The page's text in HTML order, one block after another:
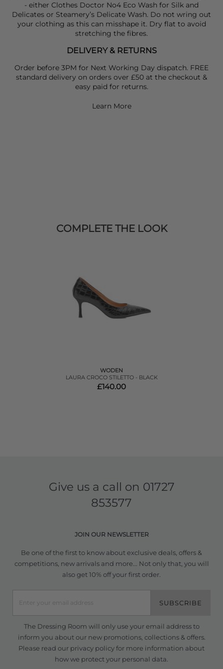
- either Clothes Doctor No4 Eco Wash for Silk and
Delicates or Steamery’s Delicate Wash. Do not wring out
your clothing as this can misshape it. Dry flat to avoid
stretching the fibres.
DELIVERY & RETURNS
Order before 3PM for Next Working Day dispatch. FREE
standard delivery on orders over £50 at the checkout &
easy paid for returns.
Learn More
COMPLETE THE LOOK
WODEN
LAURA CROCO STILETTO - BLACK
£140.00
Give us a call on 01727
853577
JOIN OUR NEWSLETTER
Be one of the first to know about exclusive deals, offers &
competitions, new arrivals and more... Not only that, you will
also get 10% off your first order.
SUBSCRIBE
The Dressing Room will only use your email address to
inform you about our new promotions, collections & offers.
Please read our privacy policyfor more information about
how we protect your personal data.